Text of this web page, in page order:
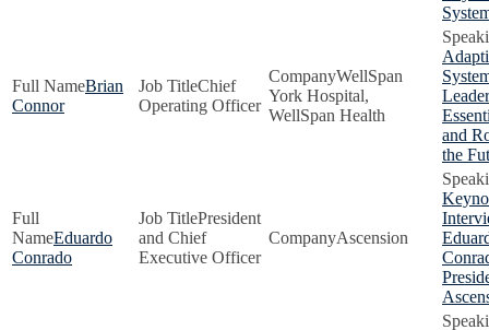
Brian
Connor
Chief
Operating Officer
WellSpan
York Hospital,
WellSpan Health
and
the
Eduardo
Conrado
President
and Chief
Executive Officer
Ascension